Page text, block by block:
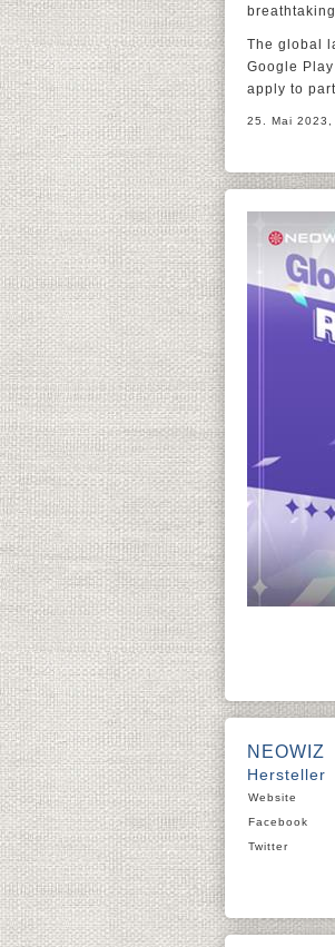
The global
Google
apply to
25. Mai 2023,
NEOWIZ
Hersteller
Website
Facebook
Twitter